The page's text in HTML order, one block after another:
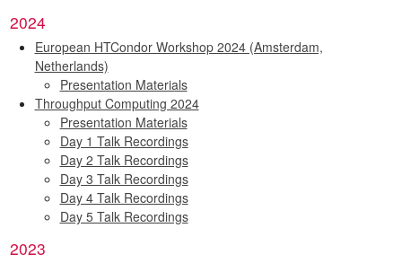
2024
European HTCondor Workshop 2024 (Amsterdam,
Netherlands)
Presentation Materials
Throughput Computing 2024
Presentation Materials
Day 1 Talk Recordings
Day 2 Talk Recordings
Day 3 Talk Recordings
Day 4 Talk Recordings
Day 5 Talk Recordings
2023